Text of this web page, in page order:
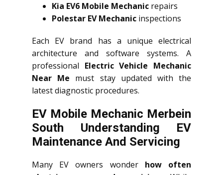
Kia EV6 Mobile Mechanic repairs
Polestar EV Mechanic inspections
Each EV brand has a unique electrical
architecture and software systems. A
professional Electric Vehicle Mechanic
Near Me must stay updated with the
latest diagnostic procedures.
EV Mobile Mechanic Merbein
South Understanding EV
Maintenance And Servicing
Many EV owners wonder how often